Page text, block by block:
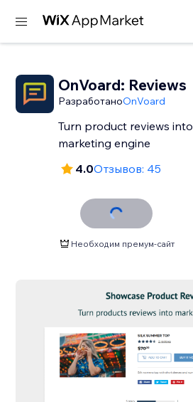
OnVoard: Reviews
РазработаноOnVoard
Turn product reviews into
marketing engine
4.0Отзывов: 45
Необходим премум-сайт